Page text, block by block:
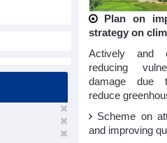
Plan on
strategy on
Actively and
reducing
damage due
reduce
Scheme on
and improving